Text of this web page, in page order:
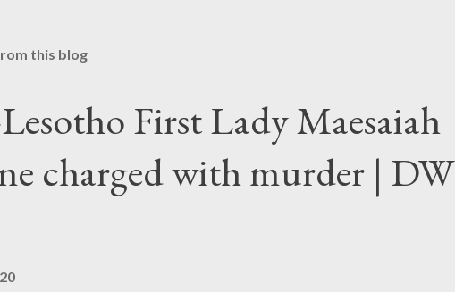
this blog
First Lady Maesaiah
charged with murder | DW